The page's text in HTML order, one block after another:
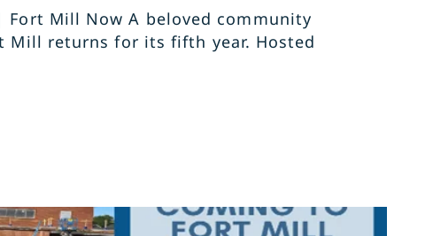
Fort Mill Now A beloved community
Mill returns for its fifth year. Hosted